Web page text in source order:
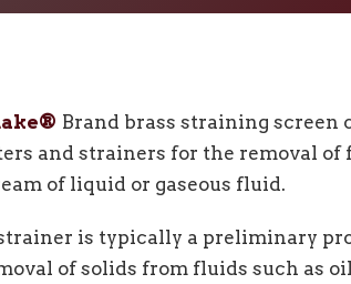
Brand brass straining screen
and strainers for the removal of
of liquid or gaseous fluid.
is typically a preliminary
of solids from fluids such as